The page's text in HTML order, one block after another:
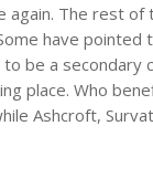
again. The rest
have pointed
be a
place. Who
Ashcroft,